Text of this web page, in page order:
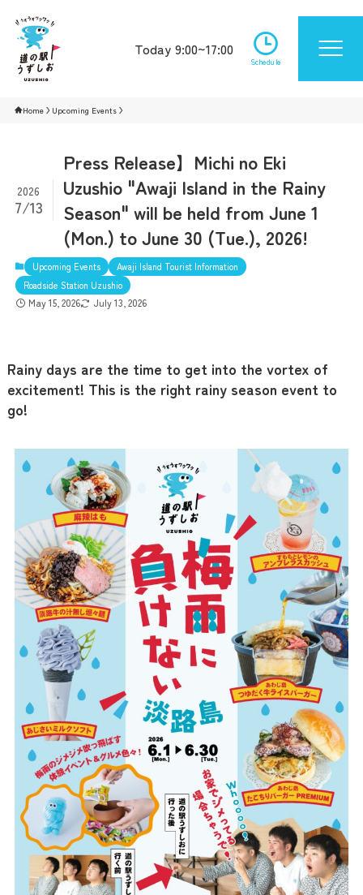
Today 9:00~17:00
Schedule
Home Upcoming Events
Press Release】Michi no Eki
Uzushio "Awaji Island in the Rainy
Season" will be held from June 1
(Mon.) to June 30 (Tue.), 2026!
2026
7/13
Upcoming Events
Awaji Island Tourist Information
Roadside Station Uzushio
May 15, 2026 July 13, 2026
Rainy days are the time to get into the vortex of
excitement! This is the right rainy season event to
go!